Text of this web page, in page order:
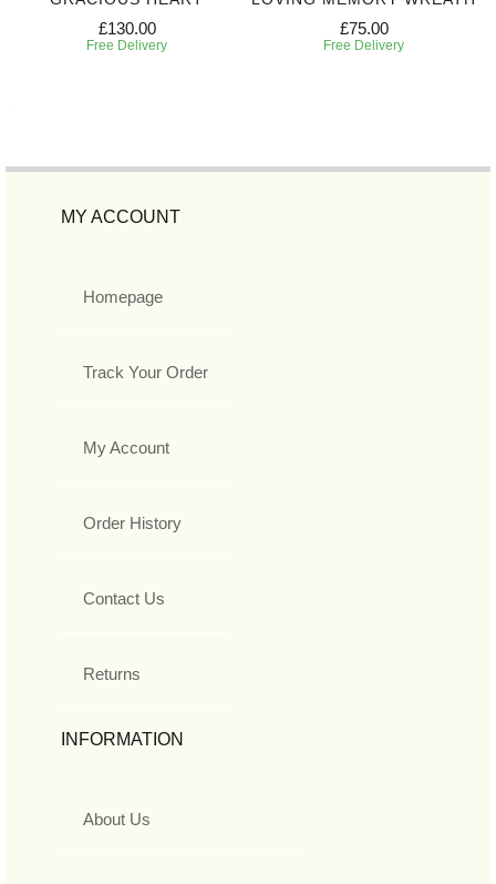
£130.00
Free Delivery
£75.00
Free Delivery
MY ACCOUNT
Homepage
Track Your Order
My Account
Order History
Contact Us
Returns
INFORMATION
About Us